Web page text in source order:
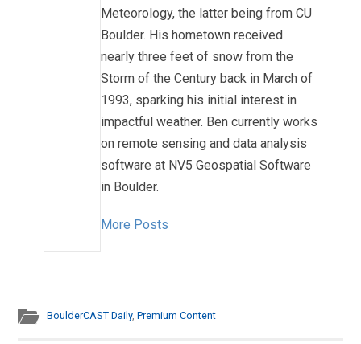
Meteorology, the latter being from CU
Boulder. His hometown received
nearly three feet of snow from the
Storm of the Century back in March of
1993, sparking his initial interest in
impactful weather. Ben currently works
on remote sensing and data analysis
software at NV5 Geospatial Software
in Boulder.
More Posts
BoulderCAST Daily,Premium Content